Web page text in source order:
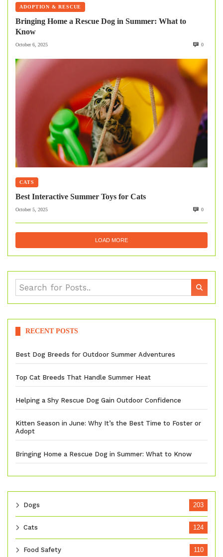
ADOPTION & RESCUE
Bringing Home a Rescue Dog in Summer: What to
Know
October 6, 2025 0
CATS
Best Interactive Summer Toys for Cats
October 5, 2025 0
LOAD MORE
RECENT POSTS
Best Dog Breeds for Outdoor Summer Adventures
Top Cat Breeds That Handle Summer Heat
Helping a Shy Rescue Dog Gain Outdoor Confidence
Kitten Season in June: Why It’s the Best Time to Foster or
Adopt
Bringing Home a Rescue Dog in Summer: What to Know
Dogs 203
Cats 124
Food Safety 110